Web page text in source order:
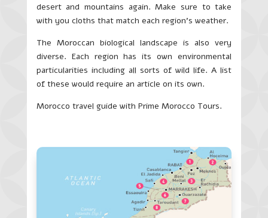
desert and mountains again. Make sure to take
with you cloths that match each region’s weather.
The Moroccan biological landscape is also very
diverse. Each region has its own environmental
particularities including all sorts of wild life. A list
of these would require an article on its own.
Morocco travel guide with Prime Morocco Tours.